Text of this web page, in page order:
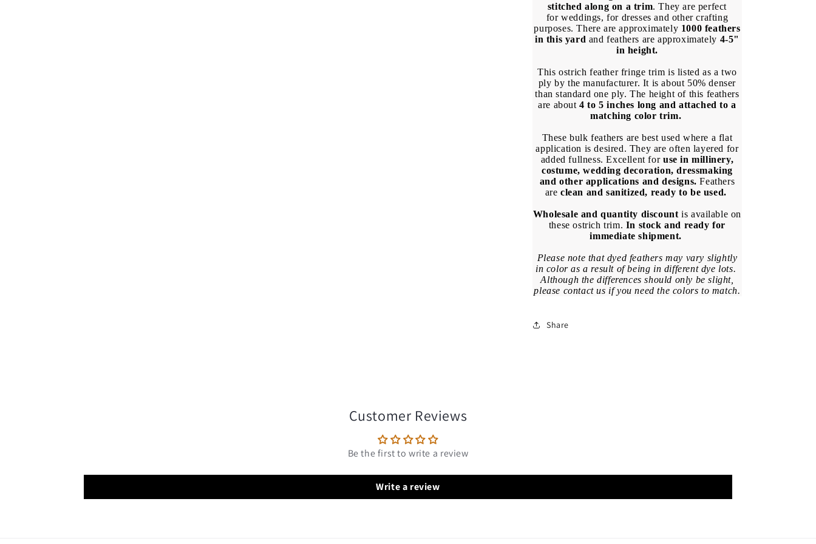
stitched along on a trim. They are perfect
for weddings, for dresses and other crafting
purposes. There are approximately 1000 feathers
in this yard and feathers are approximately 4-5"
in height.
This ostrich feather fringe trim is listed as a two
ply by the manufacturer. It is about 50% denser
than standard one ply. The height of this feathers
are about4 to 5 inches long and attached to a
matching color trim.
These bulk feathers are best used where a flat
application is desired. They are often layered for
added fullness. Excellent for use in millinery,
costume, wedding decoration, dressmaking
and other applications and designs. Feathers
are clean and sanitized, ready to be used.
Wholesale and quantity discount is available on
these ostrich trim. In stock and ready for
immediate shipment.
Please note that dyed feathers may vary slightly
in color as a result of being in different dye lots.
Although the differences should only be slight,
please contact us if you need the colors to match.
Share
Customer Reviews
Be the first to write a review
Write a review